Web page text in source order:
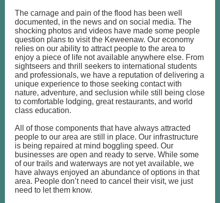
The carnage and pain of the flood has been well
documented, in the news and on social media. The
shocking photos and videos have made some people
question plans to visit the Keweenaw. Our economy
relies on our ability to attract people to the area to
enjoy a piece of life not available anywhere else. From
sightseers and thrill seekers to international students
and professionals, we have a reputation of delivering a
unique experience to those seeking contact with
nature, adventure, and seclusion while still being close
to comfortable lodging, great restaurants, and world
class education.
All of those components that have always attracted
people to our area are still in place. Our infrastructure
is being repaired at mind boggling speed. Our
businesses are open and ready to serve. While some
of our trails and waterways are not yet available, we
have always enjoyed an abundance of options in that
area. People don’t need to cancel their visit, we just
need to let them know.